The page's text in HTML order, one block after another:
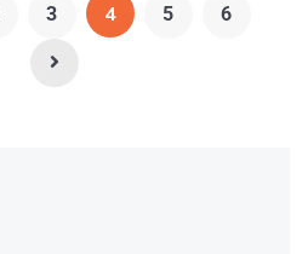
3 4 5 6